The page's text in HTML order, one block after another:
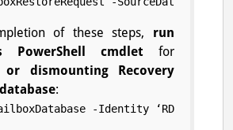
of these steps, run
PowerShell cmdlet for
or dismounting Recovery
:
-Identity ‘RDB-